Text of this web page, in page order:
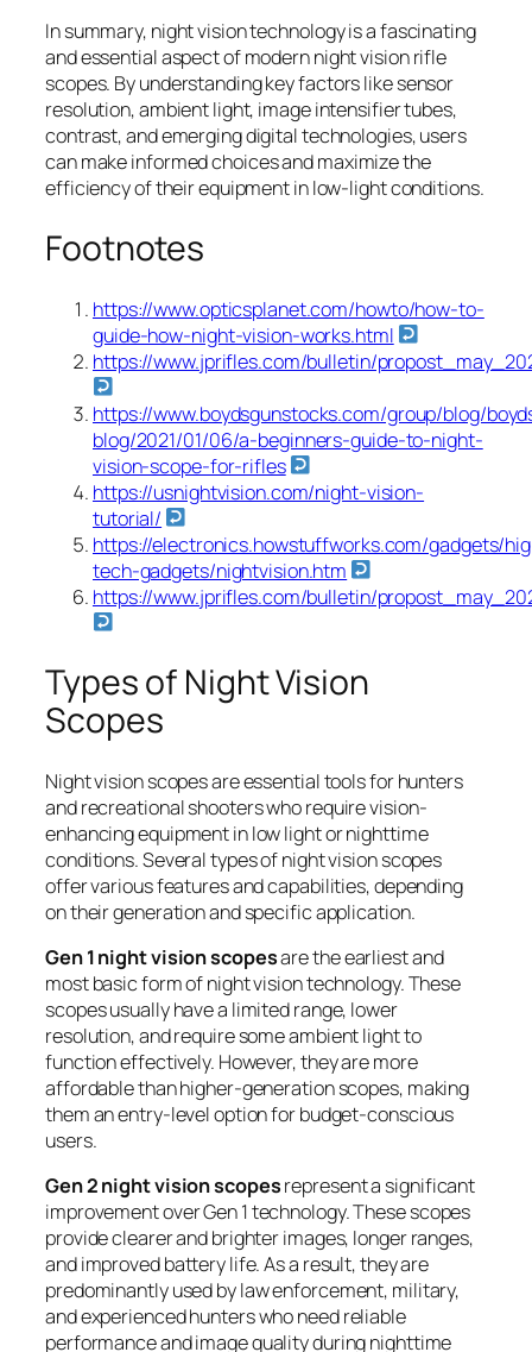
In summary, night vision technology is a fascinating
and essential aspect of modern night vision rifle
scopes. By understanding key factors like sensor
resolution, ambient light, image intensifier tubes,
contrast, and emerging digital technologies, users
can make informed choices and maximize the
efficiency of their equipment in low-light conditions.
Footnotes
https://www.opticsplanet.com/howto/how-to-
guide-how-night-vision-works.html
https://www.jprifles.com/bulletin/
https://www.boydsgunstocks.com/group/blog/
blog/2021/01/06/a-beginners-guide-to-night-
vision-scope-for-rifles
https://usnightvision.com/night-vision-
tutorial/
https://electronics.howstuffworks.com/gadgets/
tech-gadgets/nightvision.htm
https://www.jprifles.com/bulletin/
Types of Night Vision
Scopes
Night vision scopes are essential tools for hunters
and recreational shooters who require vision-
enhancing equipment in low light or nighttime
conditions. Several types of night vision scopes
offer various features and capabilities, depending
on their generation and specific application.
Gen 1 night vision scopesare the earliest and
most basic form of night vision technology. These
scopes usually have a limited range, lower
resolution, and require some ambient light to
function effectively. However, they are more
affordable than higher-generation scopes, making
them an entry-level option for budget-conscious
users.
Gen 2 night vision scopesrepresent a significant
improvement over Gen 1 technology. These scopes
provide clearer and brighter images, longer ranges,
and improved battery life. As a result, they are
predominantly used by law enforcement, military,
and experienced hunters who need reliable
performance and image quality during nighttime